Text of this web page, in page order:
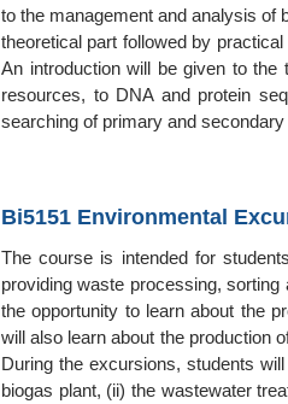
to the management and analysis of
theoretical part followed by
An introduction will be given to the
resources, to DNA and protein
searching of primary and
Bi5151 Environmental
The course is intended for
providing waste processing,
the opportunity to learn about the
will also learn about the production
During the excursions, students
biogas plant, (ii) the wastewater